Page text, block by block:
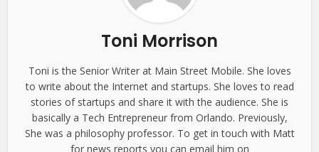
Toni Morrison
Toni is the Senior Writer at Main Street Mobile. She loves
to write about the Internet and startups. She loves to read
stories of startups and share it with the audience. She is
basically a Tech Entrepreneur from Orlando. Previously,
She was a philosophy professor. To get in touch with Matt
for news reports you can email him on